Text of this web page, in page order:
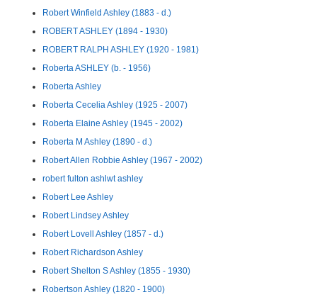
Robert Winfield Ashley (1883 - d.)
ROBERT ASHLEY (1894 - 1930)
ROBERT RALPH ASHLEY (1920 - 1981)
Roberta ASHLEY (b. - 1956)
Roberta Ashley
Roberta Cecelia Ashley (1925 - 2007)
Roberta Elaine Ashley (1945 - 2002)
Roberta M Ashley (1890 - d.)
Robert Allen Robbie Ashley (1967 - 2002)
robert fulton ashlwt ashley
Robert Lee Ashley
Robert Lindsey Ashley
Robert Lovell Ashley (1857 - d.)
Robert Richardson Ashley
Robert Shelton S Ashley (1855 - 1930)
Robertson Ashley (1820 - 1900)